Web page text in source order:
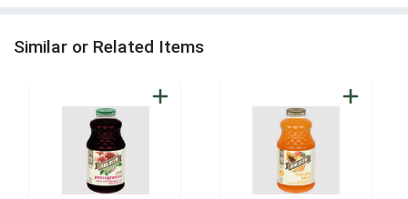
Similar or Related Items